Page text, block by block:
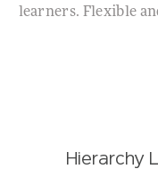
learners. Flexible
Hierarchy